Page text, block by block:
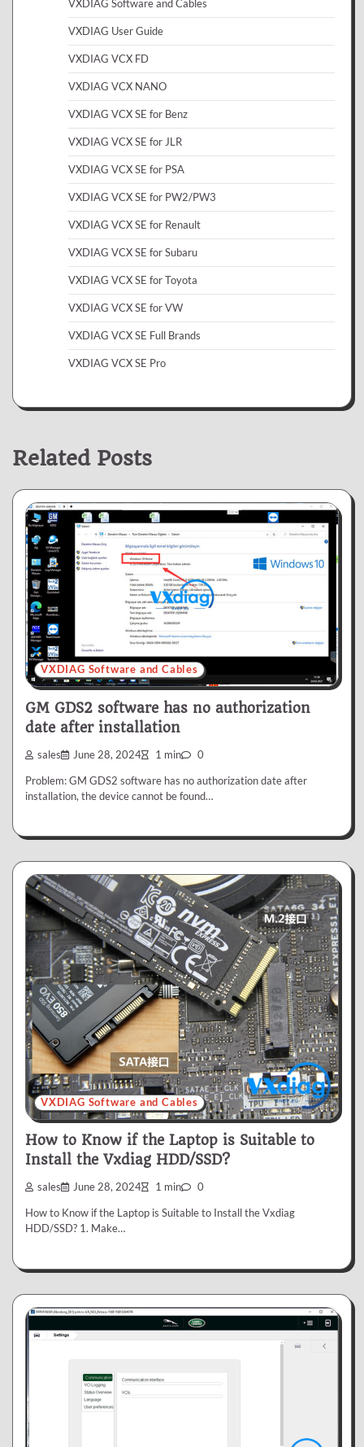
VXDIAG Software and Cables
VXDIAG User Guide
VXDIAG VCX FD
VXDIAG VCX NANO
VXDIAG VCX SE for Benz
VXDIAG VCX SE for JLR
VXDIAG VCX SE for PSA
VXDIAG VCX SE for PW2/PW3
VXDIAG VCX SE for Renault
VXDIAG VCX SE for Subaru
VXDIAG VCX SE for Toyota
VXDIAG VCX SE for VW
VXDIAG VCX SE Full Brands
VXDIAG VCX SE Pro
Related Posts
VXDIAG Software and Cables
GM GDS2 software has no authorization
date after installation
sales June 28, 2024 1 min 0
Problem: GM GDS2 software has no authorization date after
installation, the device cannot be found…
VXDIAG Software and Cables
How to Know if the Laptop is Suitable to
Install the Vxdiag HDD/SSD?
sales June 28, 2024 1 min 0
How to Know if the Laptop is Suitable to Install the Vxdiag
HDD/SSD? 1. Make…